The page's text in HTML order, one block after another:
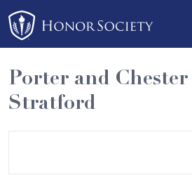
Please
note:
This
website
includes
an
Porter and
Stratford